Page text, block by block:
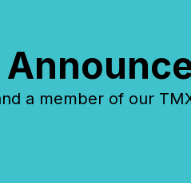
a member of our